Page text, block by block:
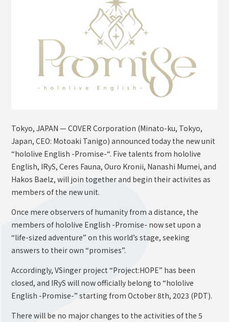
Supporter Guideline
Derivative Works Guidelines
COMPANY
Tokyo, JAPAN — COVER Corporation (Minato-ku, Tokyo,
Japan, CEO: Motoaki Tanigo) announced today the new unit
“hololive English -Promise-“. Five talents from hololive
English, IRyS, Ceres Fauna, Ouro Kronii, Nanashi Mumei, and
Hakos Baelz, will join together and begin their activites as
members of the new unit.
Once mere observers of humanity from a distance, the
members of hololive English -Promise- now set upon a
“life-sized adventure” on this world’s stage, seeking
answers to their own “promises”.
Accordingly, VSinger project “Project:HOPE” has been
closed, and IRyS will now officially belong to “hololive
English -Promise-” starting from October 8th, 2023 (PDT).
There will be no major changes to the activities of the 5